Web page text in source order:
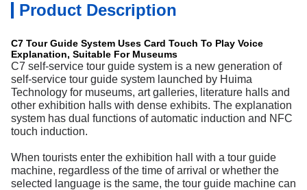
Product Description
C7 Tour Guide System Uses Card Touch To Play Voice
Explanation, Suitable For Museums
C7 self-service tour guide system is a new generation of
self-service tour guide system launched by Huima
Technology for museums, art galleries, literature halls and
other exhibition halls with dense exhibits. The explanation
system has dual functions of automatic induction and NFC
touch induction.
When tourists enter the exhibition hall with a tour guide
machine, regardless of the time of arrival or whether the
selected language is the same, the tour guide machine can